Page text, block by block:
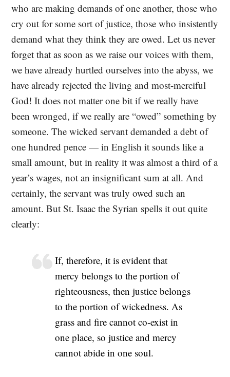
who are making demands of one another, those who
cry out for some sort of justice, those who insistently
demand what they think they are owed. Let us never
forget that as soon as we raise our voices with them,
we have already hurtled ourselves into the abyss, we
have already rejected the living and most-merciful
God! It does not matter one bit if we really have
been wronged, if we really are “owed” something by
someone. The wicked servant demanded a debt of
one hundred pence — in English it sounds like a
small amount, but in reality it was almost a third of a
year’s wages, not an insignificant sum at all. And
certainly, the servant was truly owed such an
amount. But St. Isaac the Syrian spells it out quite
clearly:
If, therefore, it is evident that
mercy belongs to the portion of
righteousness, then justice belongs
to the portion of wickedness. As
grass and fire cannot co-exist in
one place, so justice and mercy
cannot abide in one soul.